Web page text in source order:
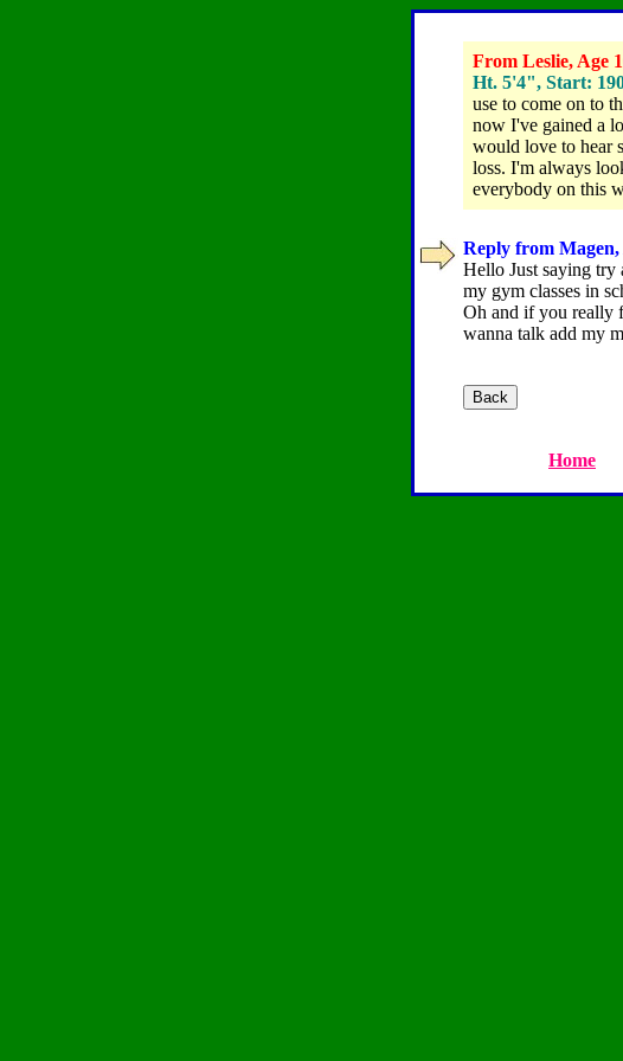
From Leslie, Age
Ht. 5'4", Start:
use to come on to
now I've gained a
would love to hear
loss. I'm always
everybody on this
Reply from Magen,
Hello Just saying try
my gym classes in
Oh and if you really
wanna talk add my
Home